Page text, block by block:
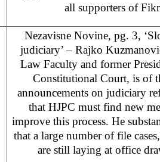
all supporters of
Nezavisne Novine, pg. 3,
judiciary’ – Rajko
Law Faculty and former
Constitutional Court, is of
announcements on judiciary
that HJPC must find new
improve this process. He
that a large number of file
are still laying at office